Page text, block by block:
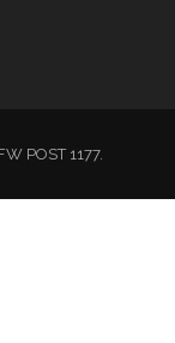
POST 1177.